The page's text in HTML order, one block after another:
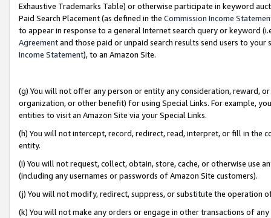
Exhaustive Trademarks Table) or otherwise participate in keyword
Paid Search Placement (as defined in the Commission Income
to appear in response to a general Internet search query or keyword
Agreementand those paid or unpaid search results send users to
Income Statement), to an Amazon Site.
(g) You will not offer any person or entity any consideration, reward,
organization, or other benefit) for using Special Links. For example,
entities to visit an Amazon Site via your Special Links.
(h) You will not intercept, record, redirect, read, interpret, or fill in
entity.
(i) You will not request, collect, obtain, store, cache, or otherwise use
(including any usernames or passwords of Amazon Site customers).
(j) You will not modify, redirect, suppress, or substitute the operation
(k) You will not make any orders or engage in other transactions of